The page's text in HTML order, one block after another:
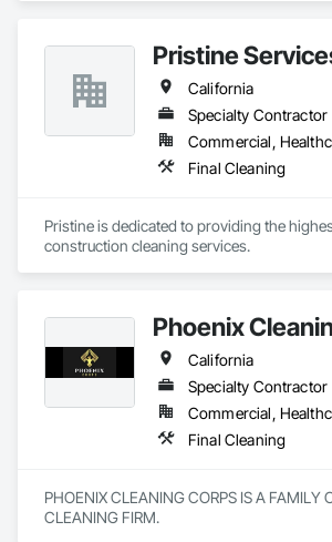
Pristine
California
Specialty Contractor
Final Cleaning
Pristine is dedicated to providing the
construction cleaning services.
Phoenix
California
Specialty Contractor
Final Cleaning
PHOENIX CLEANING CORPS IS A FAMILY
CLEANING FIRM.